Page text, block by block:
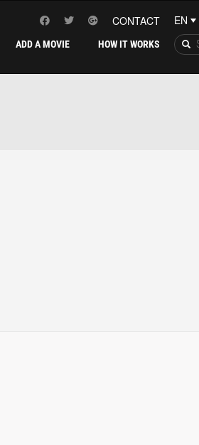
CONTACT
HOW IT WORKS
ADD A MOVIE